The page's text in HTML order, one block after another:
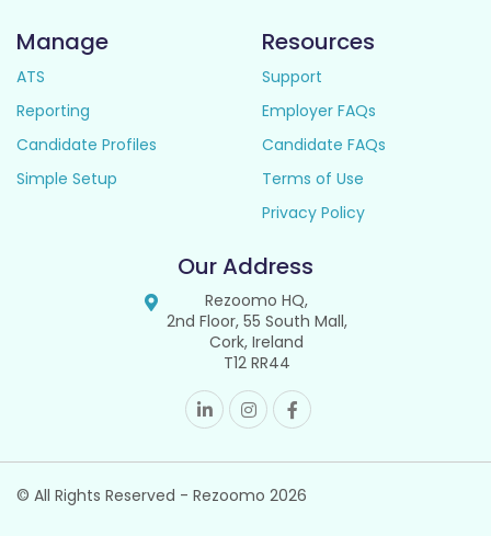
Manage
ATS
Reporting
Candidate Profiles
Simple Setup
Resources
Support
Employer FAQs
Candidate FAQs
Terms of Use
Privacy Policy
Our Address
Rezoomo HQ,
2nd Floor, 55 South Mall,
Cork, Ireland
T12 RR44
© All Rights Reserved - Rezoomo 2026